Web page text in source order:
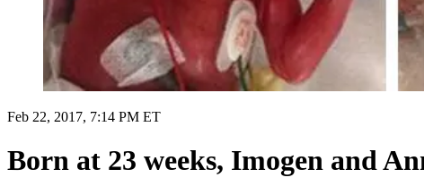
Feb 22, 2017, 7:14 PM ET
Born at 23 weeks, Imogen and